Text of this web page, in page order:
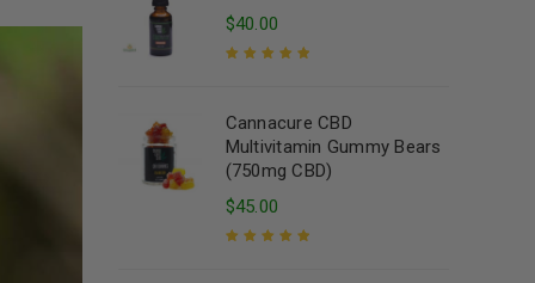
$40.00
Cannacure CBD
Multivitamin Gummy Bears
(750mg CBD)
$45.00